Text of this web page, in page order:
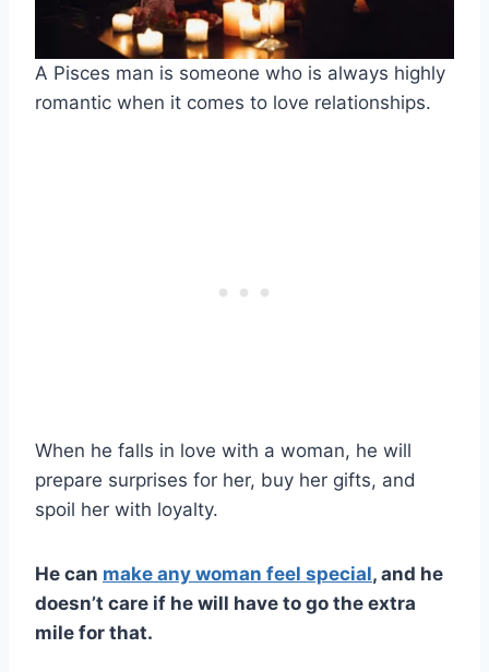
A Pisces man is someone who is always highly
romantic when it comes to love relationships.
When he falls in love with a woman, he will
prepare surprises for her, buy her gifts, and
spoil her with loyalty.
He can make any woman feel special, and he
doesn’t care if he will have to go the extra
mile for that.